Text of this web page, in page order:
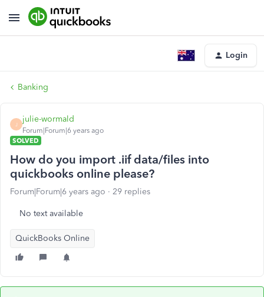
Login
Banking
J
julie-wormald
Forum|Forum|6 years ago
SOLVED
How do you import .iif data/files into
quickbooks online please?
Forum|Forum|6 years ago 29 replies
No text available
QuickBooks Online